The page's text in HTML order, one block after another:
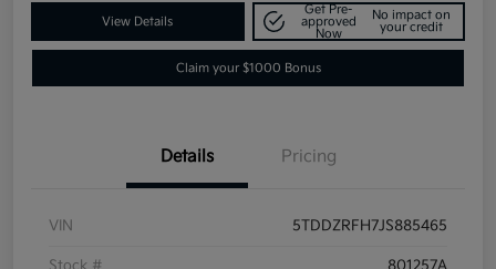
View Details
Get Pre-
approved
Now
No impact on
your credit
Claim your $1000 Bonus
Details Pricing
VIN 5TDDZRFH7JS885465
Stock # 801257A